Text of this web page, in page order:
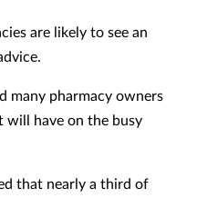
are likely to see an
many pharmacy owners
will have on the busy
that nearly a third of